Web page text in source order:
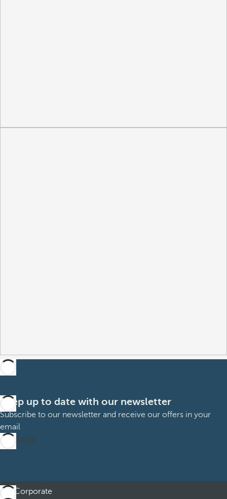
Keep up to date with our newsletter
Subscribe to our newsletter and receive our offers in your
email
Subscribe
Corporate